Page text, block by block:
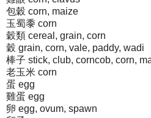
包穀 corn, maize
玉蜀黍 corn
穀類 cereal, grain, corn
穀 grain, corn, vale, paddy, wadi
棒子 stick, club, corncob, corn,
老玉米 corn
蛋 egg
雞蛋 egg
卵 egg, ovum, spawn